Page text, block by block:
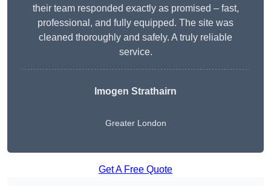
their team responded exactly as promised – fast,
professional, and fully equipped. The site was
cleaned thoroughly and safely. A truly reliable
service.
Imogen Strathairn
Greater London
Get A Free Quote